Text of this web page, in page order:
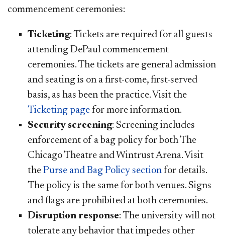
commencement ceremonies:
Ticketing: Tickets are required for all guests
attending DePaul commencement
ceremonies. The tickets are general admission
and seating is on a first-come, first-served
basis, as has been the practice. Visit the
Ticketing page for more information.
Security screening: Screening includes
enforcement of a bag policy for both The
Chicago Theatre and Wintrust Arena. Visit
the Purse and Bag Policy section​ for details.
The policy is the same for both venues. Signs
and flags are prohibited at both ceremonies.
Disruption response: The university will not
tolerate any behavior that impedes other